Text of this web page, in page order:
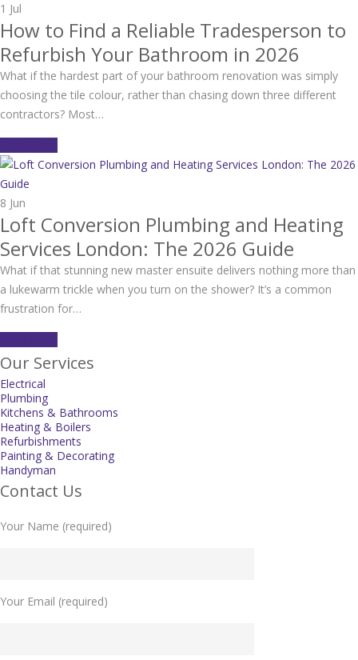
1 Jul
How to Find a Reliable Tradesperson to
Refurbish Your Bathroom in 2026
What if the hardest part of your bathroom renovation was simply
choosing the tile colour, rather than chasing down three different
contractors? Most…
8 Jun
Loft Conversion Plumbing and Heating
Services London: The 2026 Guide
What if that stunning new master ensuite delivers nothing more than
a lukewarm trickle when you turn on the shower? It’s a common
frustration for…
Our Services
Electrical
Plumbing
Kitchens & Bathrooms
Heating & Boilers
Refurbishments
Painting & Decorating
Handyman
Contact Us
Your Name (required)
Your Email (required)